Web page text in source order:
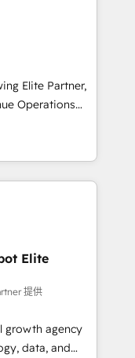
primeros 14
to end
📘 Team
use with
rely on for
Elite Partner,
Operations
in
experts design,
enhance user
setup to
With 500+
ensures your
Our
and
We
generation to
Elite
提供
growth agency
data, and